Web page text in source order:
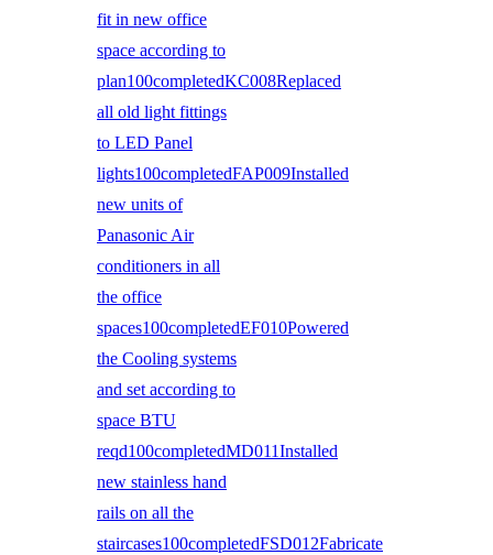
fit in new office
space according to
plan100completedKC008Replaced
all old light fittings
to LED Panel
lights100completedFAP009Installed
new units of
Panasonic Air
conditioners in all
the office
spaces100completedEF010Powered
the Cooling systems
and set according to
space BTU
reqd100completedMD011Installed
new stainless hand
rails on all the
staircases100completedFSD012Fabricate